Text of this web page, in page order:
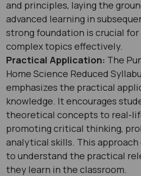
and principles, laying the
advanced learning in
strong foundation is crucial
complex topics effectively.
Practical Application: The
Home Science Reduced
emphasizes the practical
knowledge. It encourages
theoretical concepts to real-
promoting critical thinking,
analytical skills. This
to understand the practical
they learn in the classroom.